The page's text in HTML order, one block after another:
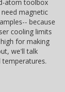
atom toolbox
magnetic
because
cooling limits
for making
we'll talk